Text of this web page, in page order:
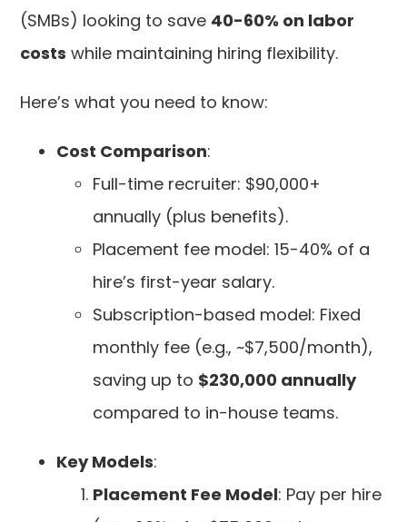
(SMBs) looking to save 40-60% on labor
costs while maintaining hiring flexibility.
Here’s what you need to know:
Cost Comparison:
Full-time recruiter: $90,000+
annually (plus benefits).
Placement fee model: 15-40% of a
hire’s first-year salary.
Subscription-based model: Fixed
monthly fee (e.g., ~$7,500/month),
saving up to $230,000 annually
compared to in-house teams.
Key Models:
Placement Fee Model: Pay per hire